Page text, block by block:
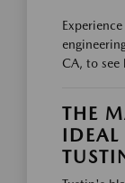
CA, to see
THE